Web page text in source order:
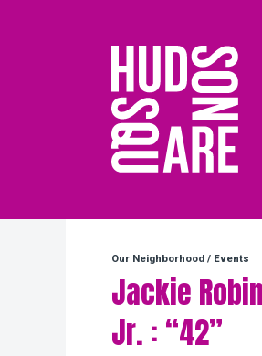
Hudson
Our Neighborhood / Events
Jackie
Jr. : “42”